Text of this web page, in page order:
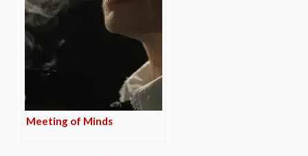
Meeting of Minds